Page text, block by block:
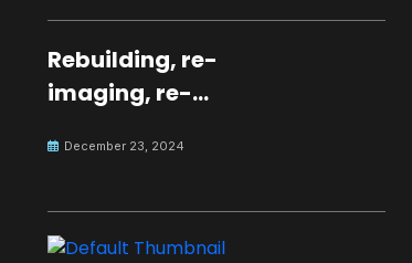
Rebuilding, re-
imaging, re-
peaceful culture
December 23, 2024